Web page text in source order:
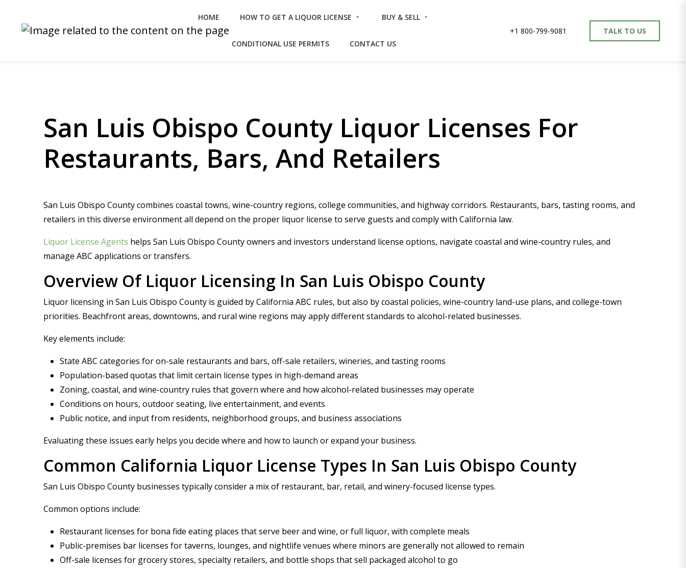
HOME HOW TO GET A LIQUOR LICENSE BUY & SELL
CONDITIONAL USE PERMITS CONTACT US
+1 800-799-9081 TALK TO US
San Luis Obispo County Liquor Licenses For
Restaurants, Bars, And Retailers
San Luis Obispo County combines coastal towns, wine-country regions, college communities, and highway corridors. Restaurants, bars, tasting rooms, and
retailers in this diverse environment all depend on the proper liquor license to serve guests and comply with California law.
Liquor License Agents helps San Luis Obispo County owners and investors understand license options, navigate coastal and wine-country rules, and
manage ABC applications or transfers.
Overview Of Liquor Licensing In San Luis Obispo County
Liquor licensing in San Luis Obispo County is guided by California ABC rules, but also by coastal policies, wine-country land-use plans, and college-town
priorities. Beachfront areas, downtowns, and rural wine regions may apply different standards to alcohol-related businesses.
Key elements include:
State ABC categories for on-sale restaurants and bars, off-sale retailers, wineries, and tasting rooms
Population-based quotas that limit certain license types in high-demand areas
Zoning, coastal, and wine-country rules that govern where and how alcohol-related businesses may operate
Conditions on hours, outdoor seating, live entertainment, and events
Public notice, and input from residents, neighborhood groups, and business associations
Evaluating these issues early helps you decide where and how to launch or expand your business.
Common California Liquor License Types In San Luis Obispo County
San Luis Obispo County businesses typically consider a mix of restaurant, bar, retail, and winery-focused license types.
Common options include:
Restaurant licenses for bona fide eating places that serve beer and wine, or full liquor, with complete meals
Public-premises bar licenses for taverns, lounges, and nightlife venues where minors are generally not allowed to remain
Off-sale licenses for grocery stores, specialty retailers, and bottle shops that sell packaged alcohol to go